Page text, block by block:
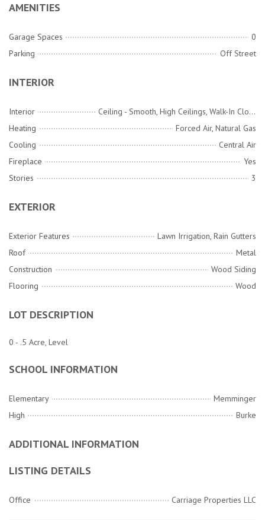
AMENITIES
Garage Spaces
0
Parking
Off Street
INTERIOR
Interior
Ceiling - Smooth, High Ceilings, Walk-In Closet(s), Wet Bar, Ceiling Fan(s), Family, Formal Living, Entrance Foyer, Media, Separate Dining
Heating
Forced Air, Natural Gas
Cooling
Central Air
Fireplace
Yes
Stories
3
EXTERIOR
Exterior Features
Lawn Irrigation, Rain Gutters
Roof
Metal
Construction
Wood Siding
Flooring
Wood
LOT DESCRIPTION
0 - .5 Acre, Level
SCHOOL INFORMATION
Elementary
Memminger
High
Burke
ADDITIONAL INFORMATION
LISTING DETAILS
Office Carriage Properties LLC